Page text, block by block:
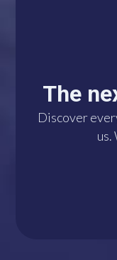
The
Discover
us.
A